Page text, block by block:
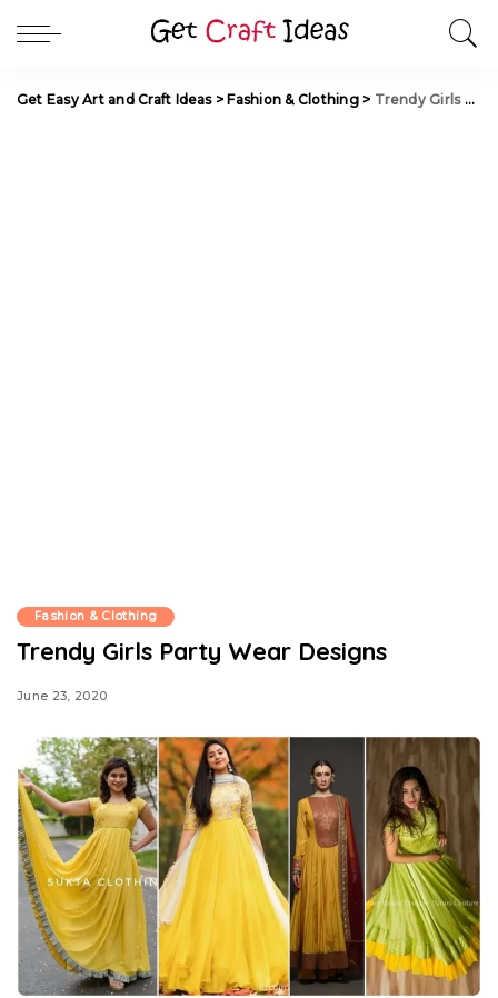
Get Easy Art and Craft Ideas> Fashion & Clothing> Trendy Girls Party Wear Designs
Fashion & Clothing
Trendy Girls Party Wear Designs
June 23, 2020